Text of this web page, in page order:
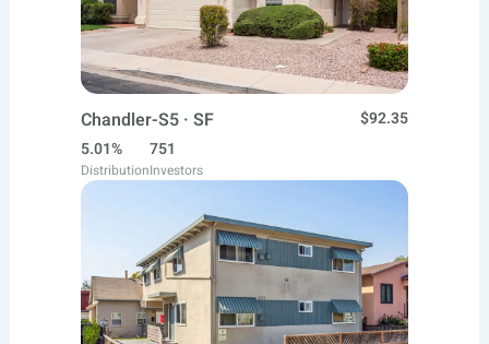
Chandler-S5 · SF
$92.35
5.01%
Distribution
751
Investors